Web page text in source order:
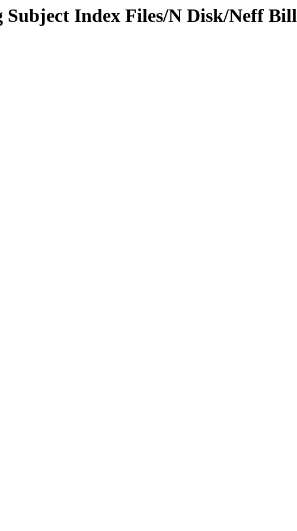
Subject Index Files/N Disk/Neff Bill